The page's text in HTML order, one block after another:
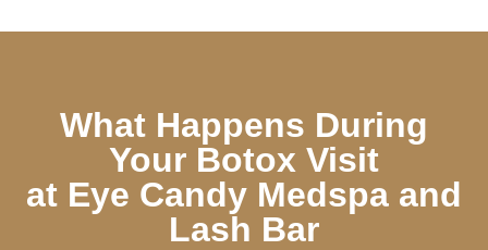
What Happens During
Your Botox Visit
at Eye Candy Medspa and
Lash Bar